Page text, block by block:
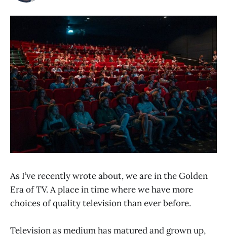
As I’ve recently wrote about, we are in the Golden
Era of TV. A place in time where we have more
choices of quality television than ever before.
Television as medium has matured and grown up,